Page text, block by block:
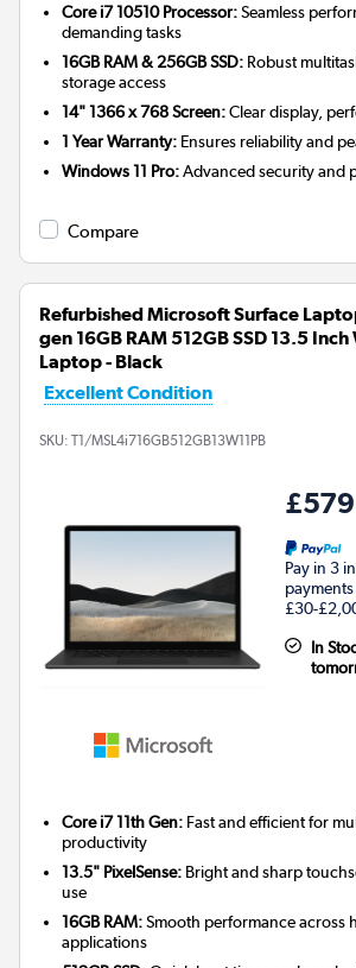
Core i7 10510 Processor:Seamless
demanding tasks
16GB RAM & 256GB SSD: Robust
storage access
14" 1366 x 768 Screen:Clear display,
1 Year Warranty: Ensures reliability and
Windows 11 Pro:Advanced security and
Compare
Refurbished Microsoft Surface
gen 16GB RAM 512GB SSD 13.5
Laptop - Black
Excellent Condition
SKU: T1/MSL4i716GB512GB13W11PB
Pay in 3
£30-
In
Core i7 11th Gen: Fast and efficient for
productivity
13.5" PixelSense: Bright and sharp
use
16GB RAM:Smooth performance across
applications